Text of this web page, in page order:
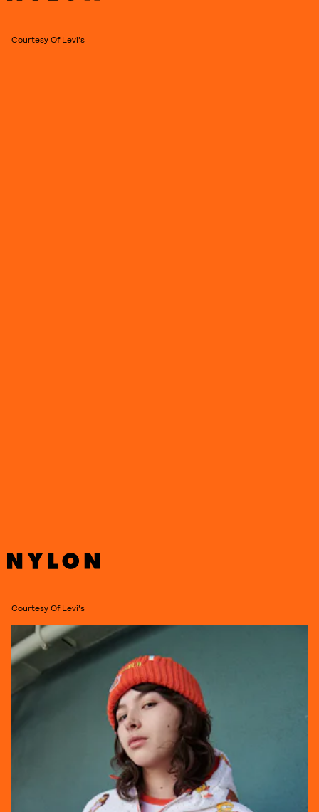
Courtesy Of Levi's
Courtesy Of Levi's